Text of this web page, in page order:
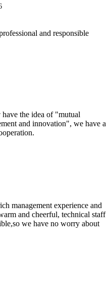
and responsible
the idea of "mutual
and innovation", we have a
management experience and
and cheerful, technical staff
we have no worry about